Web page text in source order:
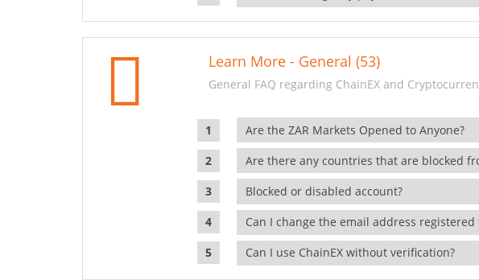
Learn More - General (53)
General FAQ regarding ChainEX and
Are the ZAR Markets Opened to Anyone?
Are there any countries that are blocked
Blocked or disabled account?
Can I change the email address registered
Can I use ChainEX without verification?